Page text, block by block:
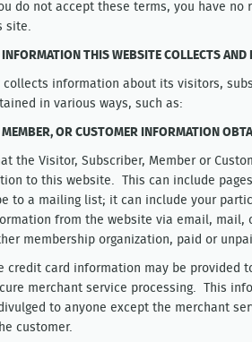
do not accept these terms, you have no
site.
THIS WEBSITE COLLECTS
collects information about its visitors,
in various ways, such as:
OR CUSTOMER INFORMATION
the Visitor, Subscriber, Member or
to this website. This can include
to a mailing list; it can include your
from the website via email, mail,
membership organization, paid or
credit card information may be provided
merchant service processing. This
to anyone except the merchant
customer.